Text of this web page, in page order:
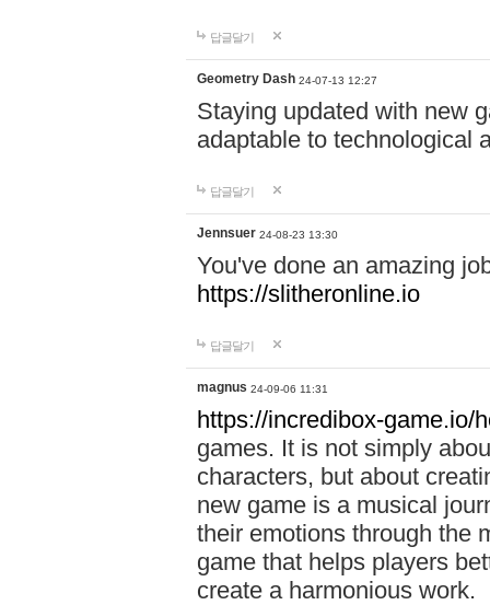
답글달기
Geometry Dash 24-07-13 12:27
Staying updated with new
adaptable to technological
답글달기
Jennsuer 24-08-23 13:30
You've done an amazing
https://slitheronline.io
답글달기
magnus 24-09-06 11:31
https://incredibox-game.io/
games. It is not simply
characters, but about
new game is a musical
their emotions through the
game that helps players
create a harmonious work.